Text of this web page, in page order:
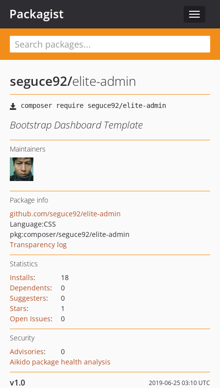
Toggle
Packagist
seguce92/elite-admin
Bootstrap Dashboard Template
Maintainers
Package info
github.com/seguce92/elite-admin
Language:CSS
pkg:composer/seguce92/elite-admin
Transparency log
Statistics
Installs:
18
Dependents:
0
Suggesters:
0
Stars:
1
Open Issues: 0
Security
Advisories:
0
Aikido package health analysis
v1.0 2019-06-25 03:10 UTC